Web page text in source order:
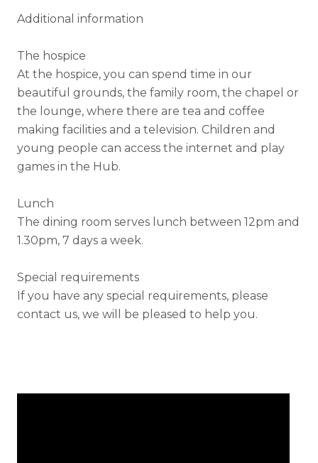
Additional information
The hospice
At the hospice, you can spend time in our
beautiful grounds, the family room, the chapel or
the lounge, where there are tea and coffee
making facilities and a television. Children and
young people can access the internet and play
games in the Hub.
Lunch
The dining room serves lunch between 12pm and
1.30pm, 7 days a week.
Special requirements
If you have any special requirements, please
contact us, we will be pleased to help you.